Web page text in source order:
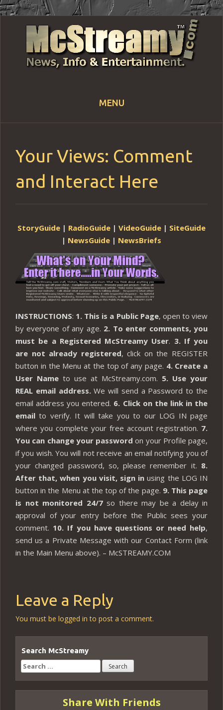
MENU
Skip
Your Views: Comment
and Interact Here
StoryGuide | RadioGuide | VideoGuide | SiteGuide
| NewsGuide | NewsBriefs
INSTRUCTIONS: 1. This is a Public Page, open to view
by everyone of any age. 2. To enter comments, you
must be a Registered McStreamy User. 3. If you
are not already registered, click on the REGISTER
button in the Menu at the top of any page. 4. Create a
User Name to use at McStreamy.com. 5. Use your
REAL email address.We will send a Password to the
email address you entered. 6. Click on the link in the
email to verify. It will take you to our LOG IN page
where you complete your free account registration. 7.
You can change your password on your Profile page,
if you wish. You will not receive an email notifying you of
your changed password, so, please remember it. 8.
After that, when you visit, sign in using the LOG IN
button in the Menu at the top of the page. 9. This page
is not monitored 24/7so there may be a delay in
approval of your entry before the Public sees your
comment. 10. If you have questions or need help,
send us a Private Message with our Contact Form (link
in the Main Menu above). – McSTREAMY.COM
Leave a Reply
You must be logged in to post a comment.
Search McStreamy
Search
for:
Share With Friends